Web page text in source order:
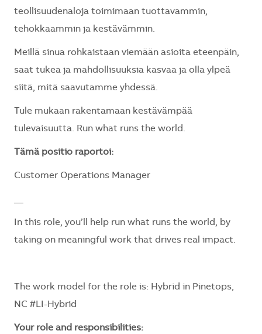
teollisuudenaloja toimimaan tuottavammin,
tehokkaammin ja kestävämmin.
Meillä sinua rohkaistaan viemään asioita eteenpäin,
saat tukea ja mahdollisuuksia kasvaa ja olla ylpeä
siitä, mitä saavutamme yhdessä.
Tule mukaan rakentamaan kestävämpää
tulevaisuutta. Run what runs the world.
Tämä positio raportoi:
Customer Operations Manager
In this role, you’ll
help run what runs the world, by
taking on meaningful work that drives real impact.
The work model for the role is: Hybrid in Pinetops,
NC #LI-Hybrid
Your role and responsibilities: